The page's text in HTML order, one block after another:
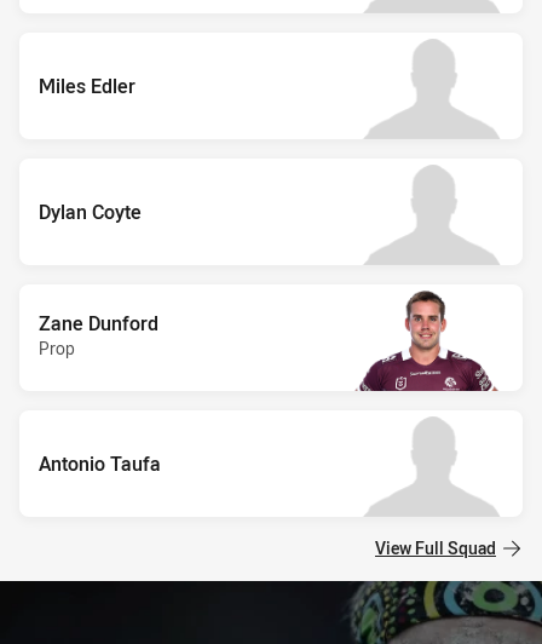
Miles Edler
Dylan Coyte
Zane Dunford
Prop
Antonio Taufa
View Full Squad